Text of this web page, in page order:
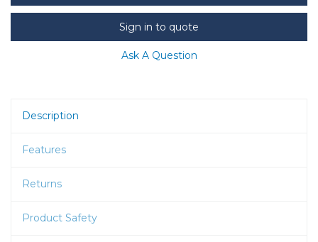
Sign in to quote
Ask A Question
Description
Features
Returns
Product Safety